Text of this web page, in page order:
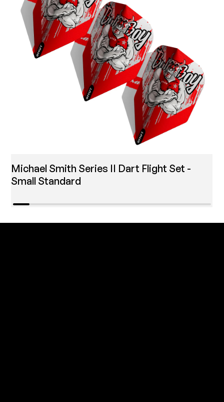
Michael Smith Series II Dart Flight Set -
Small Standard